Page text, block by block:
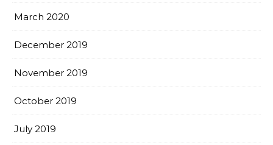
March 2020
December 2019
November 2019
October 2019
July 2019